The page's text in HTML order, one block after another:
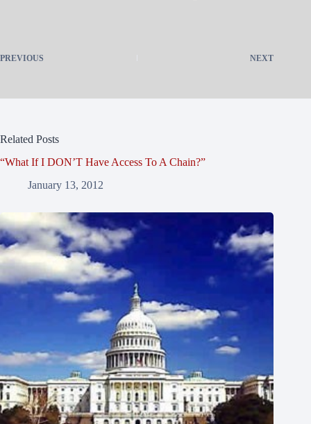
PREVIOUS NEXT
Related Posts
“What If I DON’T Have Access To A Chain?”
January 13, 2012